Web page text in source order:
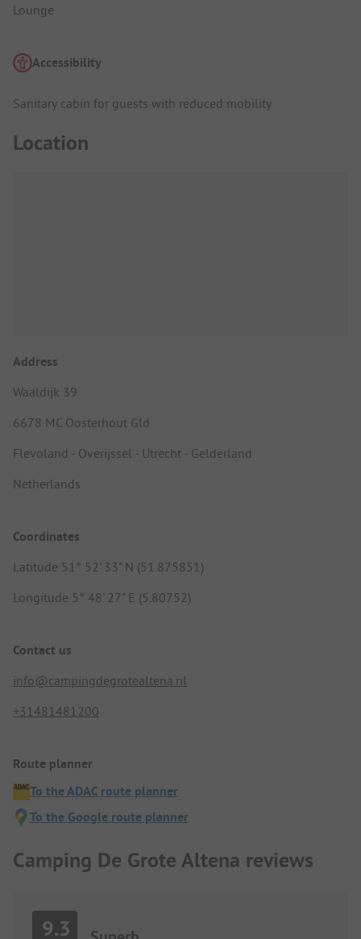
Lounge
Accessibility
Sanitary cabin for guests with reduced mobility
Location
Address
Waaldijk 39
6678 MC Oosterhout Gld
Flevoland - Overijssel - Utrecht - Gelderland
Netherlands
Coordinates
Latitude 51° 52' 33" N (51.875851)
Longitude 5° 48' 27" E (5.80752)
Contact us
info@campingdegrotealtena.nl
+31481481200
Route planner
To the ADAC route planner
To the Google route planner
Camping De Grote Altena reviews
9.3